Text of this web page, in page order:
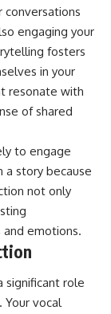
conversations
engaging your
fosters
in your
resonate with
of shared
to engage
a story because
not only
emotions.
significant role
Your vocal